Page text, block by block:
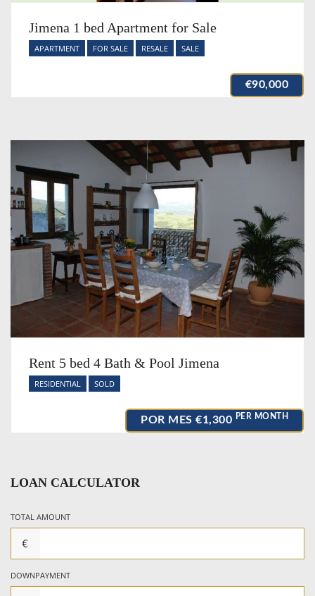
Jimena 1 bed Apartment for Sale
APARTMENT FOR SALE RESALE SALE
€90,000
Rent 5 bed 4 Bath & Pool Jimena
RESIDENTIAL SOLD
POR MES €1,300 PER MONTH
LOAN CALCULATOR
TOTAL AMOUNT
€
DOWNPAYMENT